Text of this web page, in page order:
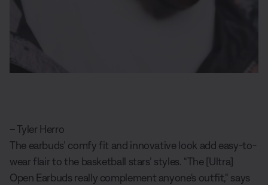
– Tyler Herro
The earbuds’ comfy fit and innovative look add easy-to-
wear flair to the basketball stars’ styles. “The [Ultra]
Open Earbuds really complement anyone's outfit," says